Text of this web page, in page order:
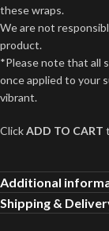
these wraps.
We are not
product.
*Please note that all
once applied to your
vibrant.
ClickADD TO CART
Additional
Shipping &